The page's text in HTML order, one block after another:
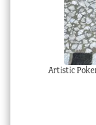
Artistic